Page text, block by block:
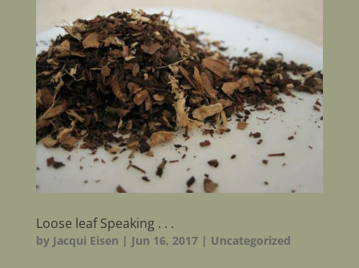
Loose leaf Speaking . . .
by Jacqui Eisen | Jun 16, 2017| Uncategorized